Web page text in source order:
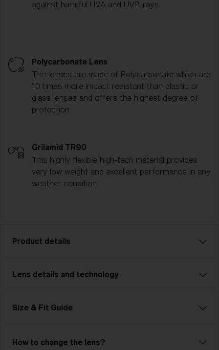
against harmful UVA and UVB-rays.
Polycarbonate Lens
The lenses are made of Polycarbonate which are
10 times more impact resistant than plastic or
glass lenses and offers the highest degree of
protection.
Grilamid TR90
This highly flexible high-tech material provides
very low weight and excellent performance in any
weather condition.
Product details
Hero: Your New Best Friend
for those with medium to large head sizes. Hero
mountain biking, running, or even relaxing at the
Lens details and technology
Size & Fit Guide
How to change the lens?